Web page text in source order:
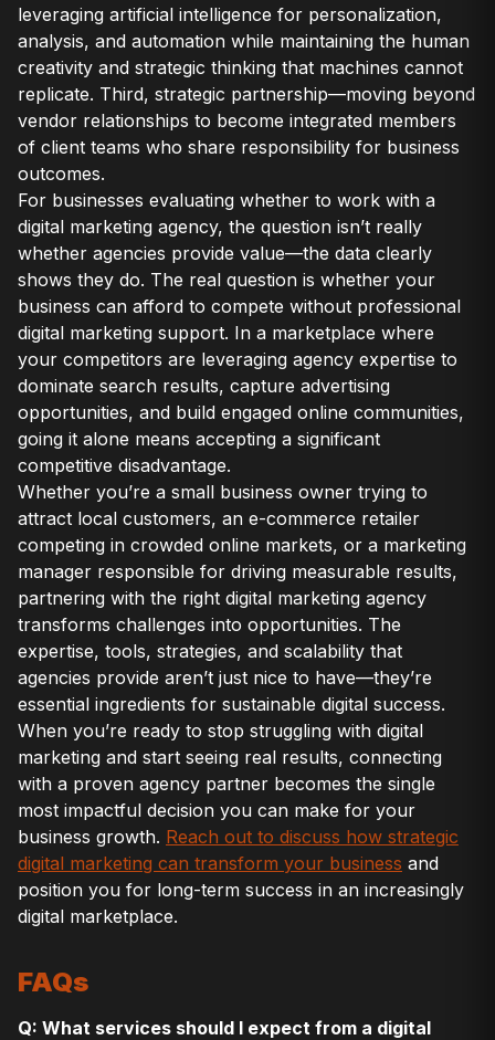
leveraging artificial intelligence for personalization,
analysis, and automation while maintaining the human
creativity and strategic thinking that machines cannot
replicate. Third, strategic partnership—moving beyond
vendor relationships to become integrated members
of client teams who share responsibility for business
outcomes.
For businesses evaluating whether to work with a
digital marketing agency, the question isn’t really
whether agencies provide value—the data clearly
shows they do. The real question is whether your
business can afford to compete without professional
digital marketing support. In a marketplace where
your competitors are leveraging agency expertise to
dominate search results, capture advertising
opportunities, and build engaged online communities,
going it alone means accepting a significant
competitive disadvantage.
Whether you’re a small business owner trying to
attract local customers, an e-commerce retailer
competing in crowded online markets, or a marketing
manager responsible for driving measurable results,
partnering with the right digital marketing agency
transforms challenges into opportunities. The
expertise, tools, strategies, and scalability that
agencies provide aren’t just nice to have—they’re
essential ingredients for sustainable digital success.
When you’re ready to stop struggling with digital
marketing and start seeing real results, connecting
with a proven agency partner becomes the single
most impactful decision you can make for your
business growth. Reach out to discuss how strategic
digital marketing can transform your business and
position you for long-term success in an increasingly
digital marketplace.
FAQs
Q: What services should I expect from a digital